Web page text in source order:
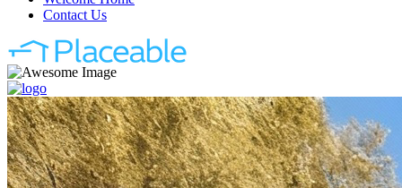
Contact Us